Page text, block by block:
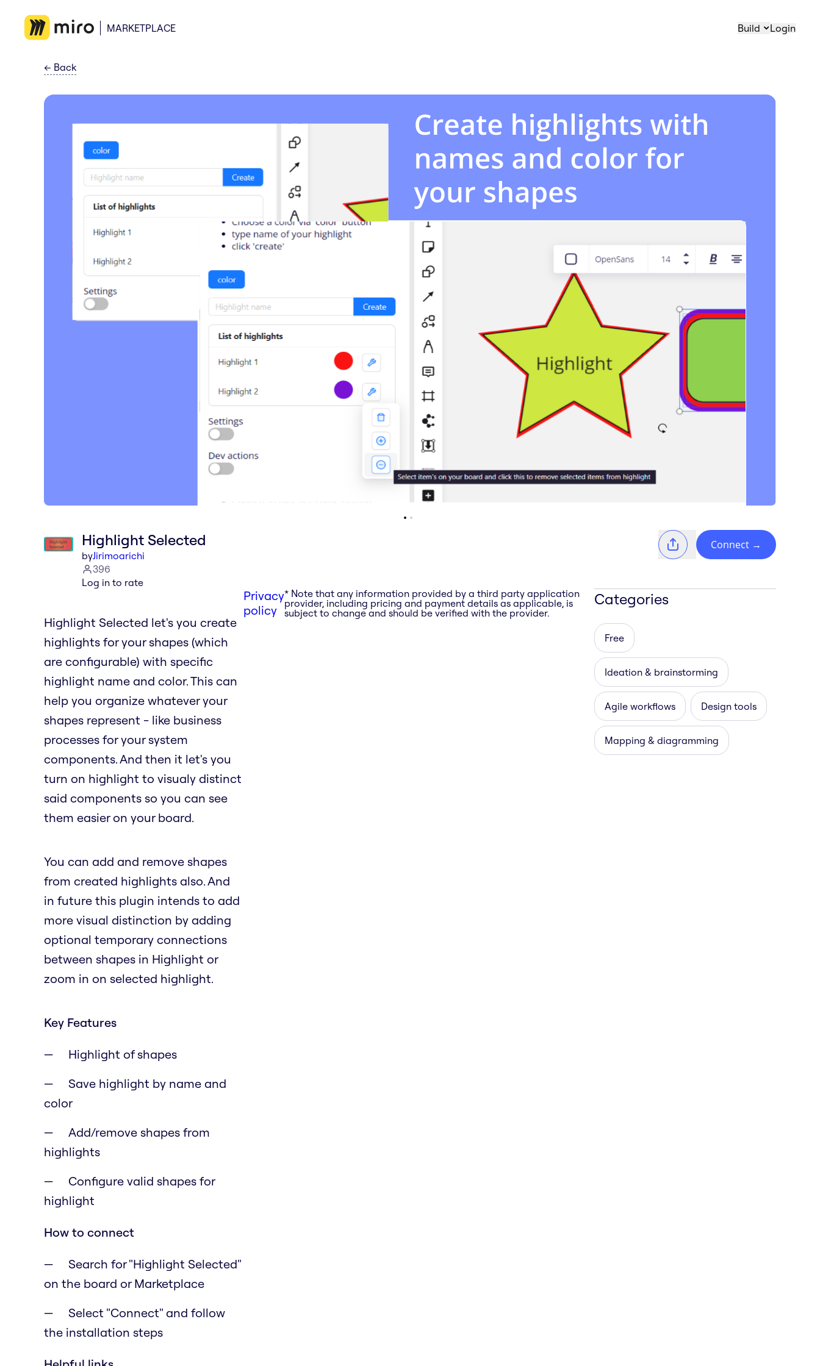
MARKETPLACE Build Login
← Back
Highlight Selected
byJirimoarichi
396
Log in to rate
Connect →
Highlight Selected let's you create
highlights for your shapes (which
are configurable) with specific
highlight name and color. This can
help you organize whatever your
shapes represent - like business
processes for your system
components. And then it let's you
turn on highlight to visualy distinct
said components so you can see
them easier on your board.
You can add and remove shapes
from created highlights also. And
in future this plugin intends to add
more visual distinction by adding
optional temporary connections
between shapes in Highlight or
zoom in on selected highlight.
Key Features
Highlight of shapes
Save highlight by name and
color
Add/remove shapes from
highlights
Configure valid shapes for
highlight
How to connect
Search for "Highlight Selected"
on the board or Marketplace
Select "Connect" and follow
the installation steps
Privacy
policy
* Note that any information provided by a third party application
provider, including pricing and payment details as applicable, is
subject to change and should be verified with the provider.
Categories
Free
Ideation & brainstorming
Agile workflows Design tools
Mapping & diagramming